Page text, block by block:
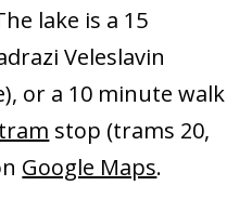
lake is a 15
Veleslavin
or a 10 minute walk
tram stop (trams 20,
Google Maps.